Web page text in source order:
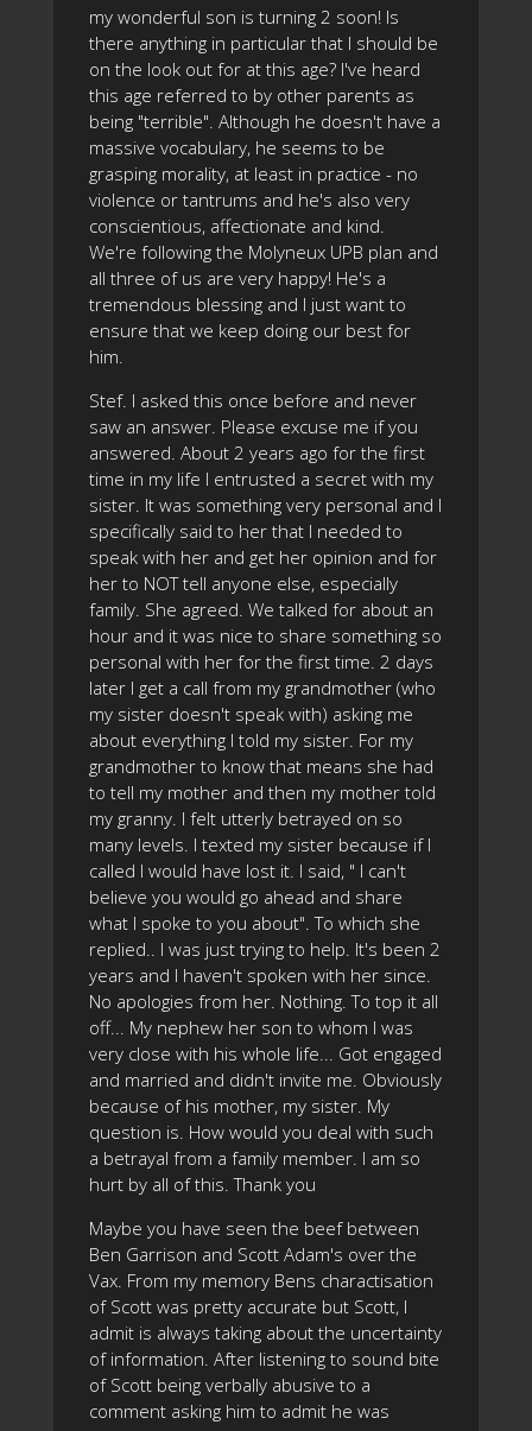
my wonderful son is turning 2 soon! Is
there anything in particular that I should be
on the look out for at this age? I've heard
this age referred to by other parents as
being "terrible". Although he doesn't have a
massive vocabulary, he seems to be
grasping morality, at least in practice - no
violence or tantrums and he's also very
conscientious, affectionate and kind.
We're following the Molyneux UPB plan and
all three of us are very happy! He's a
tremendous blessing and I just want to
ensure that we keep doing our best for
him.
Stef. I asked this once before and never
saw an answer. Please excuse me if you
answered. About 2 years ago for the first
time in my life I entrusted a secret with my
sister. It was something very personal and I
specifically said to her that I needed to
speak with her and get her opinion and for
her to NOT tell anyone else, especially
family. She agreed. We talked for about an
hour and it was nice to share something so
personal with her for the first time. 2 days
later I get a call from my grandmother (who
my sister doesn't speak with) asking me
about everything I told my sister. For my
grandmother to know that means she had
to tell my mother and then my mother told
my granny. I felt utterly betrayed on so
many levels. I texted my sister because if I
called I would have lost it. I said, " I can't
believe you would go ahead and share
what I spoke to you about". To which she
replied.. I was just trying to help. It's been 2
years and I haven't spoken with her since.
No apologies from her. Nothing. To top it all
off... My nephew her son to whom I was
very close with his whole life... Got engaged
and married and didn't invite me. Obviously
because of his mother, my sister. My
question is. How would you deal with such
a betrayal from a family member. I am so
hurt by all of this. Thank you
Maybe you have seen the beef between
Ben Garrison and Scott Adam's over the
Vax. From my memory Bens charactisation
of Scott was pretty accurate but Scott, I
admit is always taking about the uncertainty
of information. After listening to sound bite
of Scott being verbally abusive to a
comment asking him to admit he was